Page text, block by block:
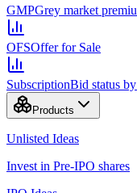
GMPGrey market
OFSOffer for Sale
SubscriptionBid status
Products
Unlisted Ideas
Invest in Pre-IPO shares